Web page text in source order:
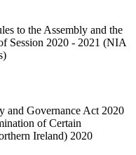
to the Assembly and the
Session 2020 - 2021 (NIA
and Governance Act 2020
of Certain
Ireland) 2020